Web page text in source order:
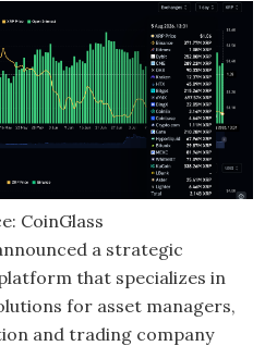
CoinGlass
a strategic
that specializes in
for asset managers,
and trading company